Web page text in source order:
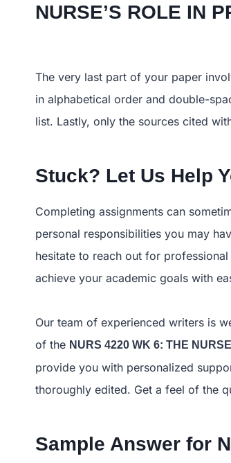
NURSE’S ROLE
The very last part of your paper
in alphabetical order and double-
list. Lastly, only the sources cited
Stuck? Let Us Help
Completing assignments can
personal responsibilities you may
hesitate to reach out for
achieve your academic goals with
Our team of experienced writers is
of the NURS 4220 WK 6: THE
provide you with personalized
thoroughly edited. Get a feel of the
Sample Answer for